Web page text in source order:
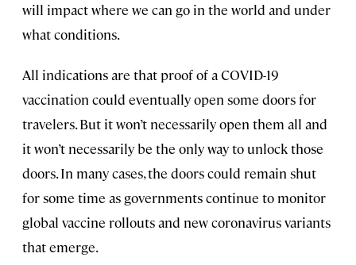
will impact where we can go in the world and under
what conditions.
All indications are that proof of a COVID-19
vaccination could eventually open some doors for
travelers. But it won’t necessarily open them all and
it won’t necessarily be the only way to unlock those
doors. In many cases, the doors could remain shut
for some time as governments continue to monitor
global vaccine rollouts and new coronavirus variants
that emerge.